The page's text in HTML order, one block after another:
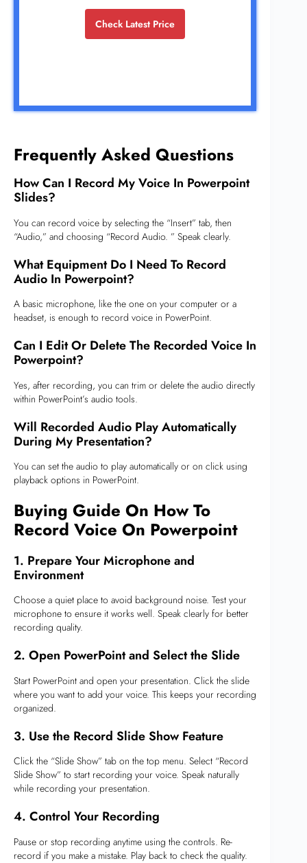
Check Latest Price
Frequently Asked Questions
How Can I Record My Voice In Powerpoint
Slides?
You can record voice by selecting the “Insert” tab, then
“Audio,” and choosing “Record Audio. ” Speak clearly.
What Equipment Do I Need To Record
Audio In Powerpoint?
A basic microphone, like the one on your computer or a
headset, is enough to record voice in PowerPoint.
Can I Edit Or Delete The Recorded Voice In
Powerpoint?
Yes, after recording, you can trim or delete the audio directly
within PowerPoint’s audio tools.
Will Recorded Audio Play Automatically
During My Presentation?
You can set the audio to play automatically or on click using
playback options in PowerPoint.
Buying Guide On How To
Record Voice On Powerpoint
1. Prepare Your Microphone and
Environment
Choose a quiet place to avoid background noise. Test your
microphone to ensure it works well. Speak clearly for better
recording quality.
2. Open PowerPoint and Select the Slide
Start PowerPoint and open your presentation. Click the slide
where you want to add your voice. This keeps your recording
organized.
3. Use the Record Slide Show Feature
Click the “Slide Show” tab on the top menu. Select “Record
Slide Show” to start recording your voice. Speak naturally
while recording your presentation.
4. Control Your Recording
Pause or stop recording anytime using the controls. Re-
record if you make a mistake. Play back to check the quality.